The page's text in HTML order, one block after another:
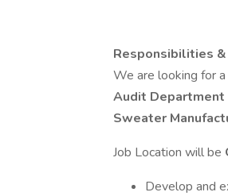
Responsibilities
We are looking for
Audit Department
Sweater
Job Location will be
Develop and